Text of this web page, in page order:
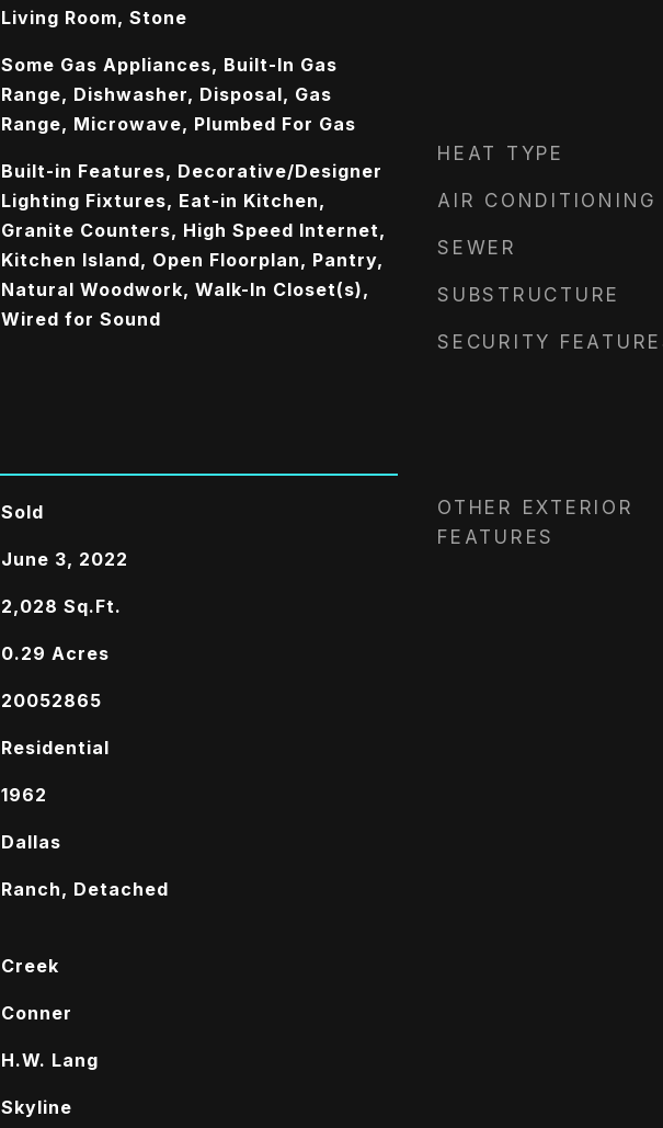
Living Room, Stone
Some Gas Appliances, Built-In Gas
Range, Dishwasher, Disposal, Gas
Range, Microwave, Plumbed For Gas
Built-in Features, Decorative/Designer
Lighting Fixtures, Eat-in Kitchen,
Granite Counters, High Speed Internet,
Kitchen Island, Open Floorplan, Pantry,
Natural Woodwork, Walk-In Closet(s),
Wired for Sound
Sold
June 3, 2022
2,028 Sq.Ft.
0.29 Acres
20052865
Residential
1962
Dallas
Ranch, Detached
Creek
Conner
H.W. Lang
Skyline
HEAT TYPE
AIR CONDITIONING
SEWER
SUBSTRUCTURE
SECURITY
OTHER EXTERIOR
FEATURES